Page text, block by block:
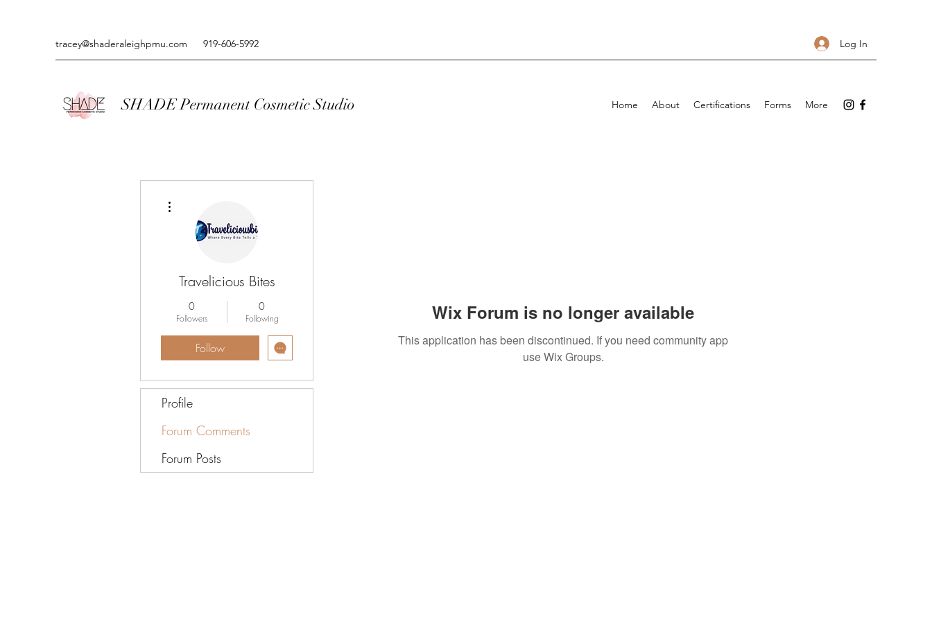
tracey@shaderaleighpmu.com 919-606-5992 Log In
SHADE Permanent Cosmetic Studio Home About Certifications Forms More
Wix Forum is no longer available
This application has been discontinued. If you need community app
use Wix Groups.
Travelicious Bites
0
Followers
0
Following
Follow
Profile
Forum Comments
Forum Posts